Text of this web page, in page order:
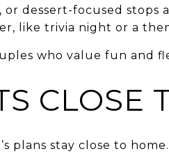
or dessert-focused stops
like trivia night or a
who value fun and
CLOSE
plans stay close to home.